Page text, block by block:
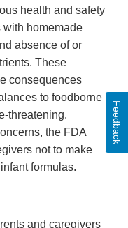
health and safety
with homemade
absence of or
These
consequences
to foodborne
threatening.
the FDA
not to make
formulas.
and caregivers
Feedback